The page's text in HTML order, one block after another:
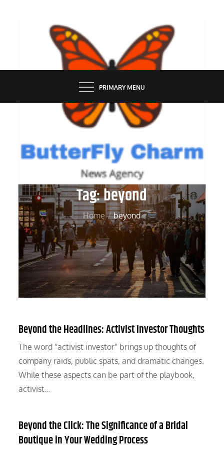
BUTTERFLY CHARM
PRIMARY MENU
Tag:beyond
Home beyond
Beyond the Headlines: Activist Investor Thoughts
The word “activist investor” brings up thoughts of
company raids, public spats, and dramatic changes.
While these aspects can be part of the playbook,
activist…
Beyond the Click: The Significance of a Bridal
Boutique in Your Wedding Process